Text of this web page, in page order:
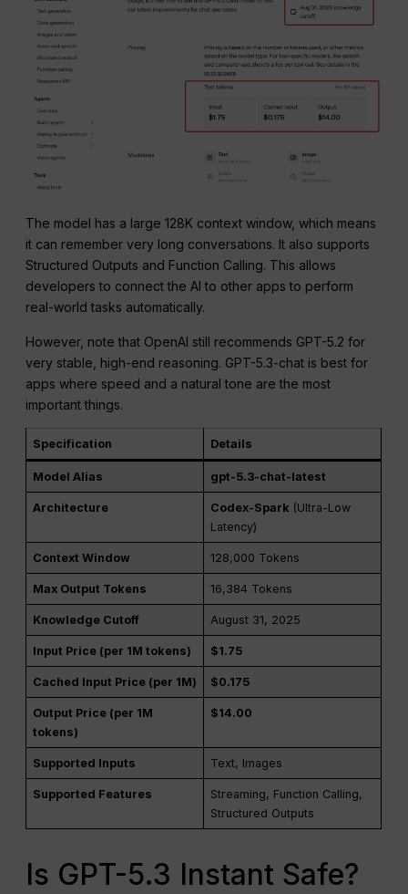
The model has a large 128K context window, which means
it can remember very long conversations. It also supports
Structured Outputs and Function Calling. This allows
developers to connect the AI to other apps to perform
real-world tasks automatically.
However, note that OpenAI still recommends GPT-5.2 for
very stable, high-end reasoning. GPT-5.3-chat is best for
apps where speed and a natural tone are the most
important things.
Specification Details
Model Alias gpt-5.3-chat-latest
Architecture Codex-Spark (Ultra-Low
Latency)
Context Window 128,000 Tokens
Max Output Tokens 16,384 Tokens
Knowledge Cutoff August 31, 2025
Input Price (per 1M tokens) $1.75
Cached Input Price (per 1M) $0.175
Output Price (per 1M
tokens)
$14.00
Supported Inputs Text, Images
Supported Features
Streaming, Function Calling,
Structured Outputs
Is GPT-5.3 Instant Safe?